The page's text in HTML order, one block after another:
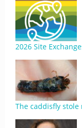
2026 Site
The caddisfly stole